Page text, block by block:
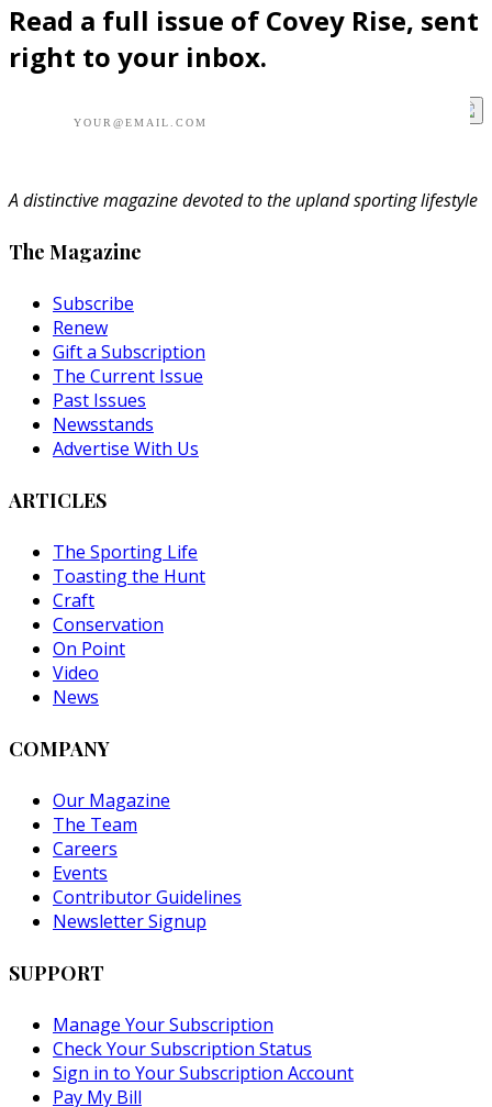
Read a full issue of Covey Rise, sent
right to your inbox.
A distinctive magazine devoted to the upland sporting lifestyle
The Magazine
Subscribe
Renew
Gift a Subscription
The Current Issue
Past Issues
Newsstands
Advertise With Us
ARTICLES
The Sporting Life
Toasting the Hunt
Craft
Conservation
On Point
Video
News
COMPANY
Our Magazine
The Team
Careers
Events
Contributor Guidelines
Newsletter Signup
SUPPORT
Manage Your Subscription
Check Your Subscription Status
Sign in to Your Subscription Account
Pay My Bill